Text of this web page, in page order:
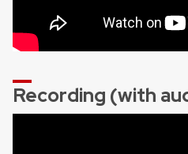
Recording (with